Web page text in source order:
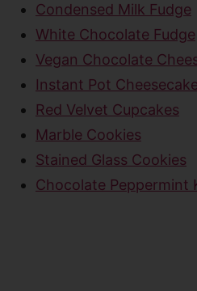
Condensed Milk Fudge
White Chocolate Fudge
Vegan Chocolate
Instant Pot Cheesecake
Red Velvet Cupcakes
Marble Cookies
Stained Glass Cookies
Chocolate Peppermint